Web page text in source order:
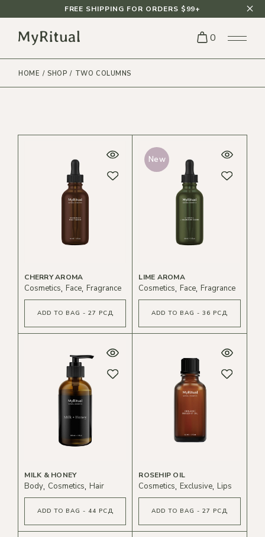
FREE SHIPPING FOR ORDERS $99+
0
HOME SHOP TWO COLUMNS
CHERRY AROMA
Cosmetics Face Fragrance
ADD TO BAG - 27 РСД
New
LIME AROMA
Cosmetics Face Fragrance
ADD TO BAG - 36 РСД
MILK & HONEY
Body Cosmetics Hair
ADD TO BAG - 44 РСД
ROSEHIP OIL
Cosmetics Exclusive Lips
ADD TO BAG - 27 РСД